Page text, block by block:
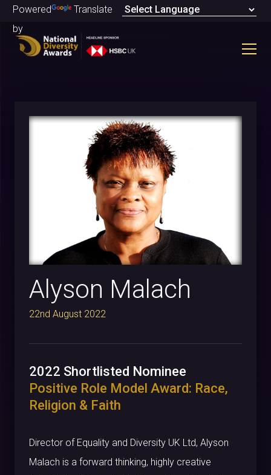
Powered
by
Translate
Alyson Malach
22nd August 2022
2022 Shortlisted Nominee
Positive Role Model Award: Race,
Religion & Faith
Director of Equality and Diversity UK Ltd, Alyson
Malach is a forward thinking, highly creative